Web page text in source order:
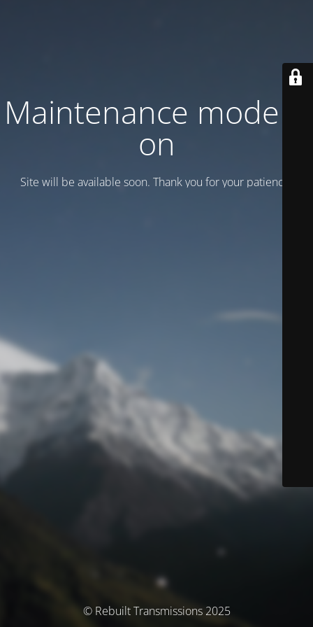
Maintenance mode is
on
Site will be available soon. Thank you for your patience!
© Rebuilt Transmissions 2025